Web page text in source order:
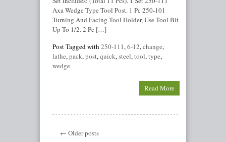
Axa Wedge Type Tool Post. 1 Pc 250-101
Turning And Facing Tool Holder, Use Tool Bit
Up To 1/2. 2 Pc […]
Post Tagged with 250-111,6-12,change,
lathe,pack,post,quick,steel,tool,type,
wedge
Read More
← Older posts